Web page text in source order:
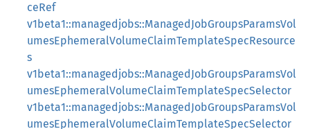
ceRef
v1beta1::managedjobs::ManagedJobGroupsParamsVol
umesEphemeralVolumeClaimTemplateSpecResource
s
v1beta1::managedjobs::ManagedJobGroupsParamsVol
umesEphemeralVolumeClaimTemplateSpecSelector
v1beta1::managedjobs::ManagedJobGroupsParamsVol
umesEphemeralVolumeClaimTemplateSpecSelector